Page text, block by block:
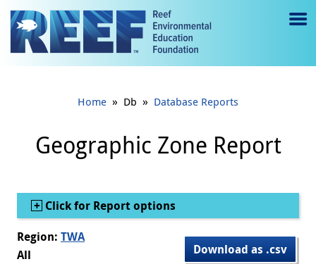
Jump to main content
e
gl
e
Home » Db » Database Reports
Geographic Zone Report
Show
Click for Report options
Download as .csv
Region: TWA
All